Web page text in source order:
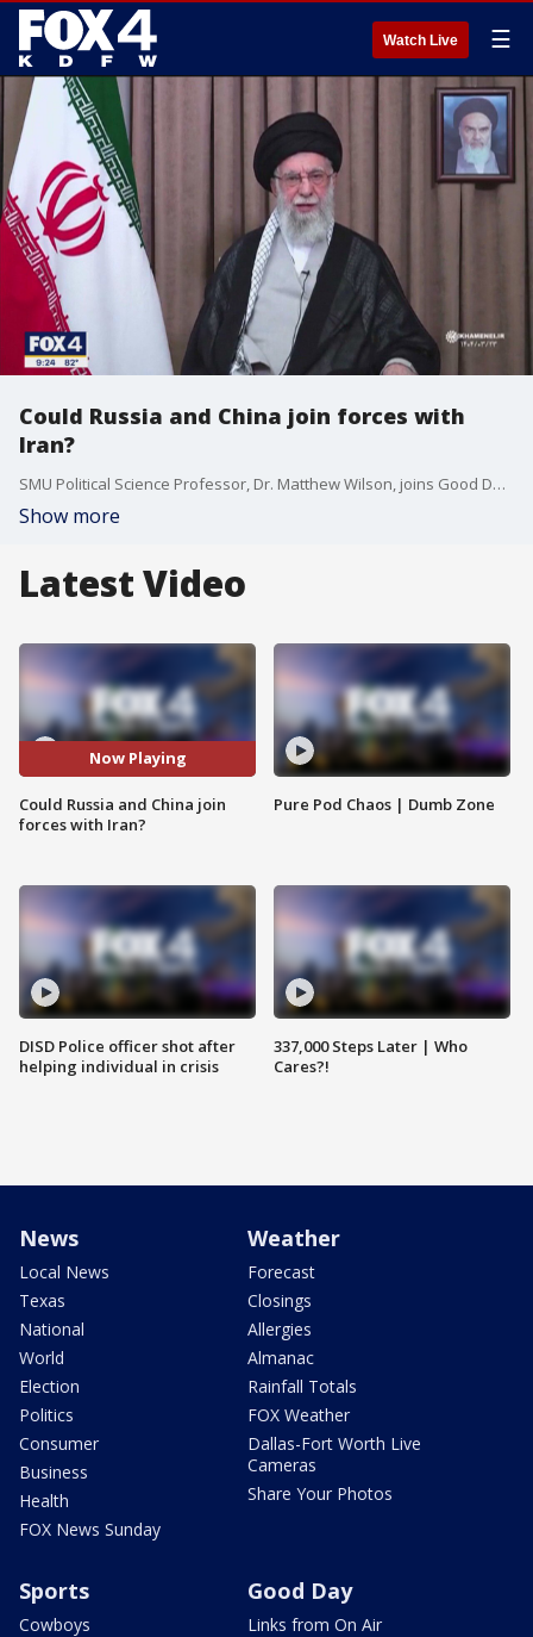
Watch Live ☰
Could Russia and China join forces with
Iran?
SMU Political Science Professor, Dr. Matthew Wilson, joins Good Day to discuss the raising questions of whether the Iranian military will respond to U.S. strikes.
Show more
Latest Video
Now Playing
Could Russia and China join
forces with Iran?
DISD Police officer shot after
helping individual in crisis
Pure Pod Chaos | Dumb Zone
337,000 Steps Later | Who
Cares?!
News
Local News
Texas
National
World
Election
Politics
Consumer
Business
Health
FOX News Sunday
Weather
Forecast
Closings
Allergies
Almanac
Rainfall Totals
FOX Weather
Dallas-Fort Worth Live
Cameras
Share Your Photos
Sports
Cowboys
Good Day
Links from On Air